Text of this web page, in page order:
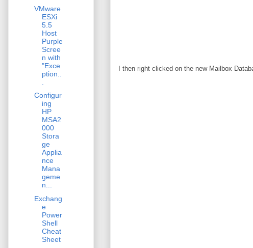
I then right clicked on the new Mailbox
VMware
ESXi
5.5
Host
Purple
Scree
n with
"Exce
ption..
Configur
ing
HP
MSA2
000
Stora
ge
Applia
nce
Mana
geme
n...
Exchang
e
Power
Shell
Cheat
Sheet